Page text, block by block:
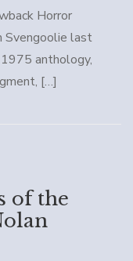
Horror
Svengoolie last
anthology,
[…]
of the